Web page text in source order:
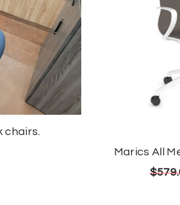
chairs.
Marics All
$